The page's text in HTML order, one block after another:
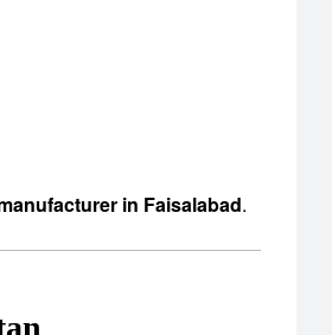
in Faisalabad.